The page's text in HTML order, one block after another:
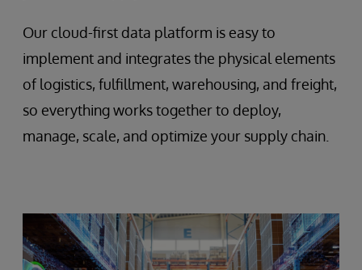
Our cloud-first data platform is easy to
implement and integrates the physical elements
of logistics, fulfillment, warehousing, and freight,
so everything works together to deploy,
manage, scale, and optimize your supply chain.